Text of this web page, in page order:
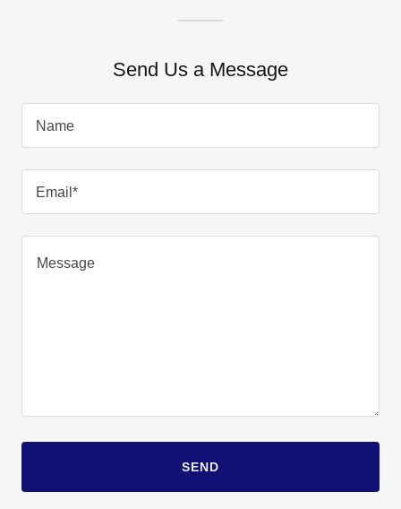
Send Us a Message
Name
Email*
SEND